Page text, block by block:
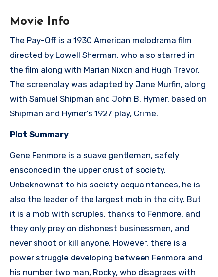
Movie Info
The Pay-Off is a 1930 American melodrama film
directed by Lowell Sherman, who also starred in
the film along with Marian Nixon and Hugh Trevor.
The screenplay was adapted by Jane Murfin, along
with Samuel Shipman and John B. Hymer, based on
Shipman and Hymer’s 1927 play, Crime.
Plot Summary
Gene Fenmore is a suave gentleman, safely
ensconced in the upper crust of society.
Unbeknownst to his society acquaintances, he is
also the leader of the largest mob in the city. But
it is a mob with scruples, thanks to Fenmore, and
they only prey on dishonest businessmen, and
never shoot or kill anyone. However, there is a
power struggle developing between Fenmore and
his number two man, Rocky, who disagrees with